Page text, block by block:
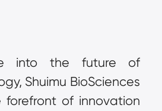
into the future of
Shuimu BioSciences
of innovation